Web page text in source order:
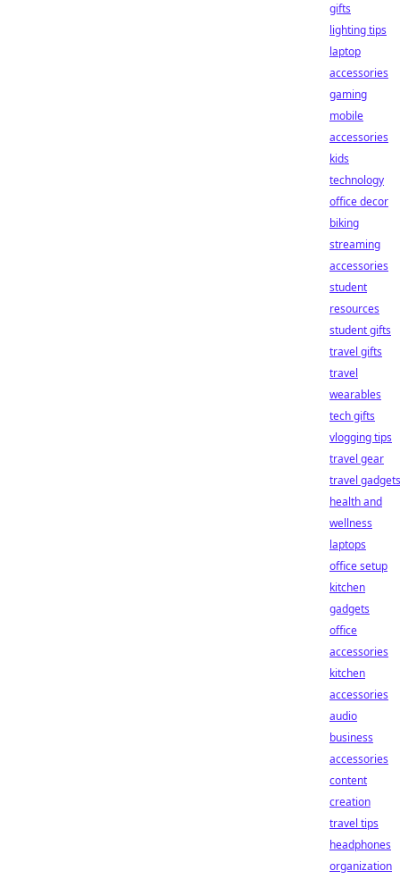
gifts
lighting tips
laptop
accessories
gaming
mobile
accessories
kids
technology
office decor
biking
streaming
accessories
student
resources
student gifts
travel gifts
travel
wearables
tech gifts
vlogging tips
travel gear
travel gadgets
health and
wellness
laptops
office setup
kitchen
gadgets
office
accessories
kitchen
accessories
audio
business
accessories
content
creation
travel tips
headphones
organization